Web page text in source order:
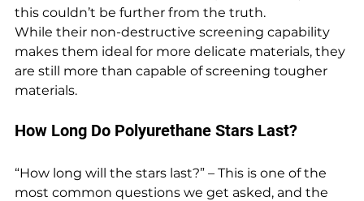
this couldn’t be further from the truth.
While their non-destructive screening capability
makes them ideal for more delicate materials, they
are still more than capable of screening tougher
materials.
How Long Do Polyurethane Stars Last?
“How long will the stars last?” – This is one of the
most common questions we get asked, and the